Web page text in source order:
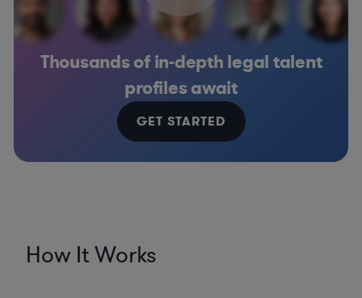
Thousands of in-depth legal talent
profiles await
GET STARTED
How It Works